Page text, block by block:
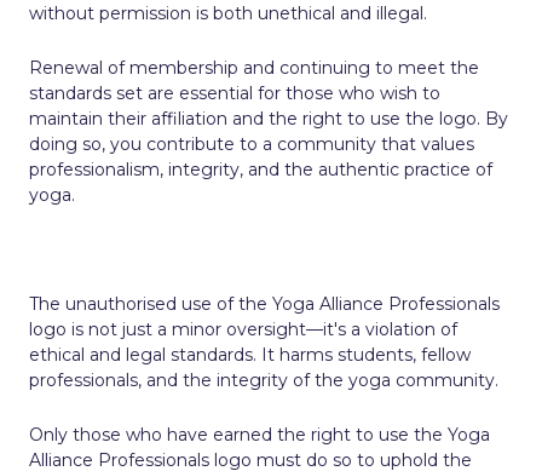
without permission is both unethical and illegal.
Renewal of membership and continuing to meet the
standards set are essential for those who wish to
maintain their affiliation and the right to use the logo. By
doing so, you contribute to a community that values
professionalism, integrity, and the authentic practice of
yoga.
The unauthorised use of the Yoga Alliance Professionals
logo is not just a minor oversight—it's a violation of
ethical and legal standards. It harms students, fellow
professionals, and the integrity of the yoga community.
Only those who have earned the right to use the Yoga
Alliance Professionals logo must do so to uphold the